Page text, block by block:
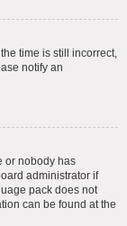
time is still incorrect,
notify an
or nobody has
administrator if
pack does not
can be found at the